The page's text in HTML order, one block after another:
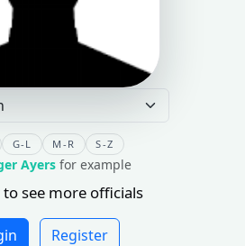
G-L M-R S-Z
Ayers for example
to see more officials
Register